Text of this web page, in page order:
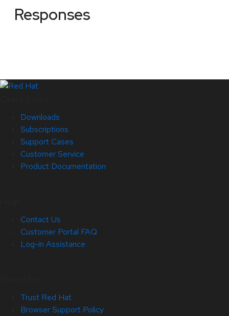
Responses
Downloads
Subscriptions
Support Cases
Customer Service
Product Documentation
Contact Us
Customer Portal FAQ
Log-in Assistance
Trust Red Hat
Browser Support Policy